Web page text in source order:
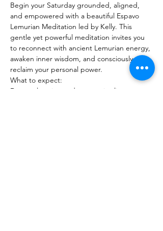
Begin your Saturday grounded, aligned,
and empowered with a beautiful Espavo
Lemurian Meditation led by Kelly. This
gentle yet powerful meditation invites you
to reconnect with ancient Lemurian energy,
awaken inner wisdom, and consciously
reclaim your personal power.
What to expect:
Deep relaxation and energetic alignment